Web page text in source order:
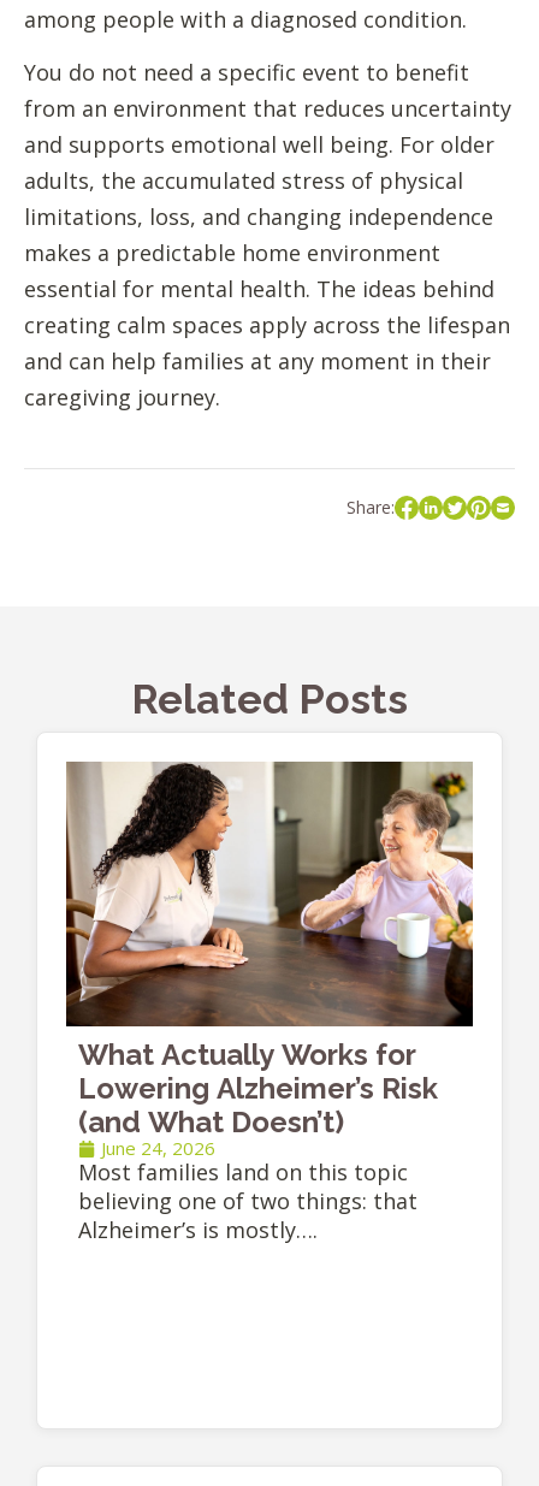
among people with a diagnosed condition.
You do not need a specific event to benefit
from an environment that reduces uncertainty
and supports emotional well being. For older
adults, the accumulated stress of physical
limitations, loss, and changing independence
makes a predictable home environment
essential for mental health. The ideas behind
creating calm spaces apply across the lifespan
and can help families at any moment in their
caregiving journey.
Share:
Related Posts
What Actually Works for
Lowering Alzheimer’s Risk
(and What Doesn’t)
June 24, 2026
Most families land on this topic
believing one of two things: that
Alzheimer’s is mostly….